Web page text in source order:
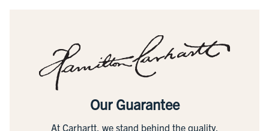
Our Guarantee
At Carhartt, we stand behind the quality,